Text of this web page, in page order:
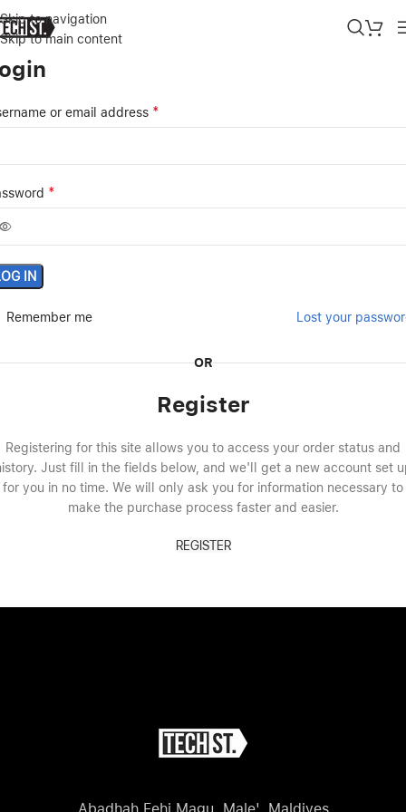
Skip to navigation
Skip to main content
or email address *
*
IN
Lost your
Remember me
OR
Register
Registering for this site allows you to access your order status and
Just fill in the fields below, and we'll get a new account set
for you in no time. We will only ask you for information necessary to
make the purchase process faster and easier.
REGISTER
Abadhah Fehi Magu, Male', Maldives